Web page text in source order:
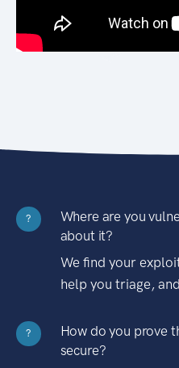
?
Where are you
about it?
We find your
help you triage,
?
How do you prove
secure?